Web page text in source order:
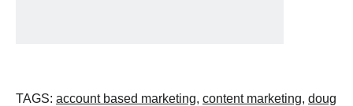
TAGS: account based marketing, content marketing, doug